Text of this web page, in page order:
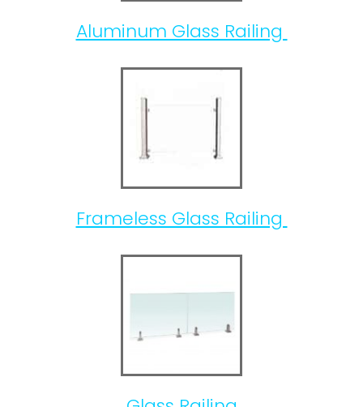
Aluminum Glass Railing
Frameless Glass Railing